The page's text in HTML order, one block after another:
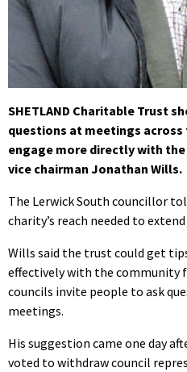
SHETLAND Charitable Trust
questions at meetings
engage more directly with
vice chairman Jonathan Wills.
The Lerwick South councillor
charity’s reach needed to
Wills said the trust could get
effectively with the community
councils invite people to ask
meetings.
His suggestion came one day
voted to withdraw council